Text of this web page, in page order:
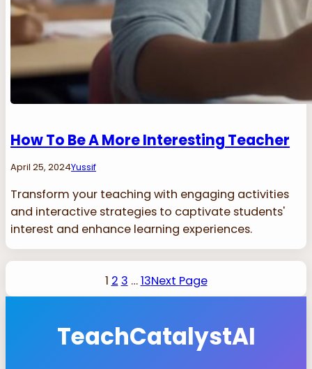
How To Be A More Interesting Teacher
April 25, 2024Yussif
Transform your teaching with engaging activities
and interactive strategies to captivate students'
interest and enhance learning experiences.
1 2 3 …13Next Page
TeachCatalystAI